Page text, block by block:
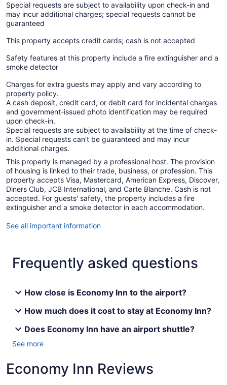
Special requests are subject to availability upon check-in and
may incur additional charges; special requests cannot be
guaranteed
This property accepts credit cards; cash is not accepted
Safety features at this property include a fire extinguisher and a
smoke detector
Charges for extra guests may apply and vary according to
property policy.
A cash deposit, credit card, or debit card for incidental charges
and government-issued photo identification may be required
upon check-in.
Special requests are subject to availability at the time of check-
in. Special requests can't be guaranteed and may incur
additional charges.
This property is managed by a professional host. The provision
of housing is linked to their trade, business, or profession. This
property accepts Visa, Mastercard, American Express, Discover,
Diners Club, JCB International, and Carte Blanche. Cash is not
accepted. For guests' safety, the property includes a fire
extinguisher and a smoke detector in each accommodation.
See all important information
Frequently asked questions
How close is Economy Inn to the airport?
How much does it cost to stay at Economy Inn?
Does Economy Inn have an airport shuttle?
See more
Economy Inn Reviews